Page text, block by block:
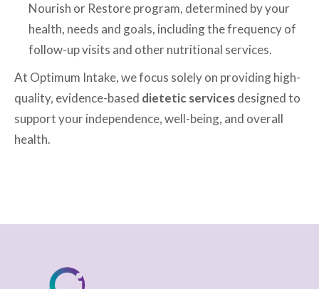
Nourish or Restore program, determined by your
health, needs and goals, including the frequency of
follow-up visits and other nutritional services.
At Optimum Intake, we focus solely on providing high-
quality, evidence-based dietetic servicesdesigned to
support your independence, well-being, and overall
health.